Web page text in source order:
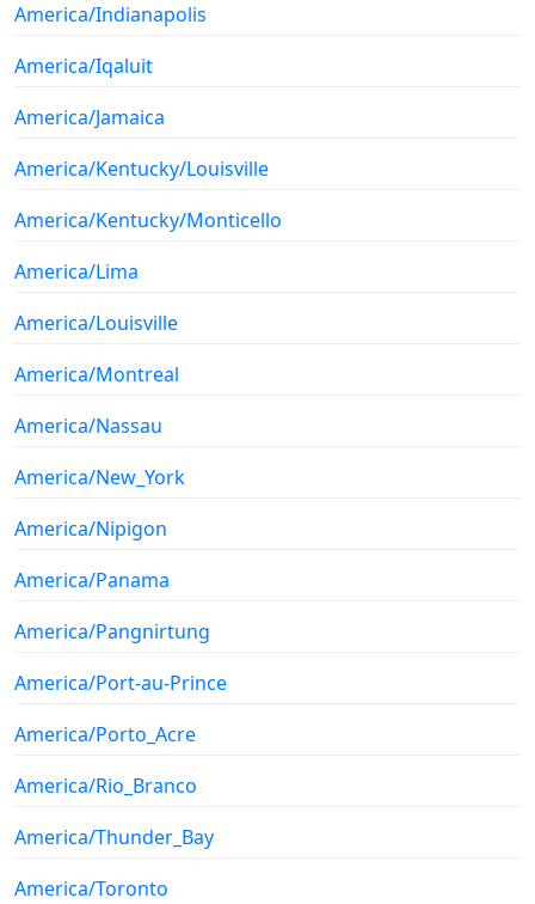
America/Indianapolis
America/Iqaluit
America/Jamaica
America/Kentucky/Louisville
America/Kentucky/Monticello
America/Lima
America/Louisville
America/Montreal
America/Nassau
America/New_York
America/Nipigon
America/Panama
America/Pangnirtung
America/Port-au-Prince
America/Porto_Acre
America/Rio_Branco
America/Thunder_Bay
America/Toronto